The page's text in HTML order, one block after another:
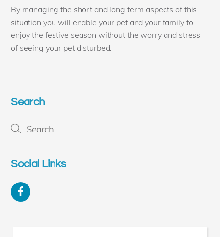
By managing the short and long term aspects of this
situation you will enable your pet and your family to
enjoy the festive season without the worry and stress
of seeing your pet disturbed.
Search
Social Links